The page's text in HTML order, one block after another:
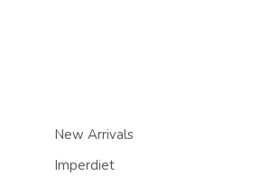
New Arrivals
Imperdiet